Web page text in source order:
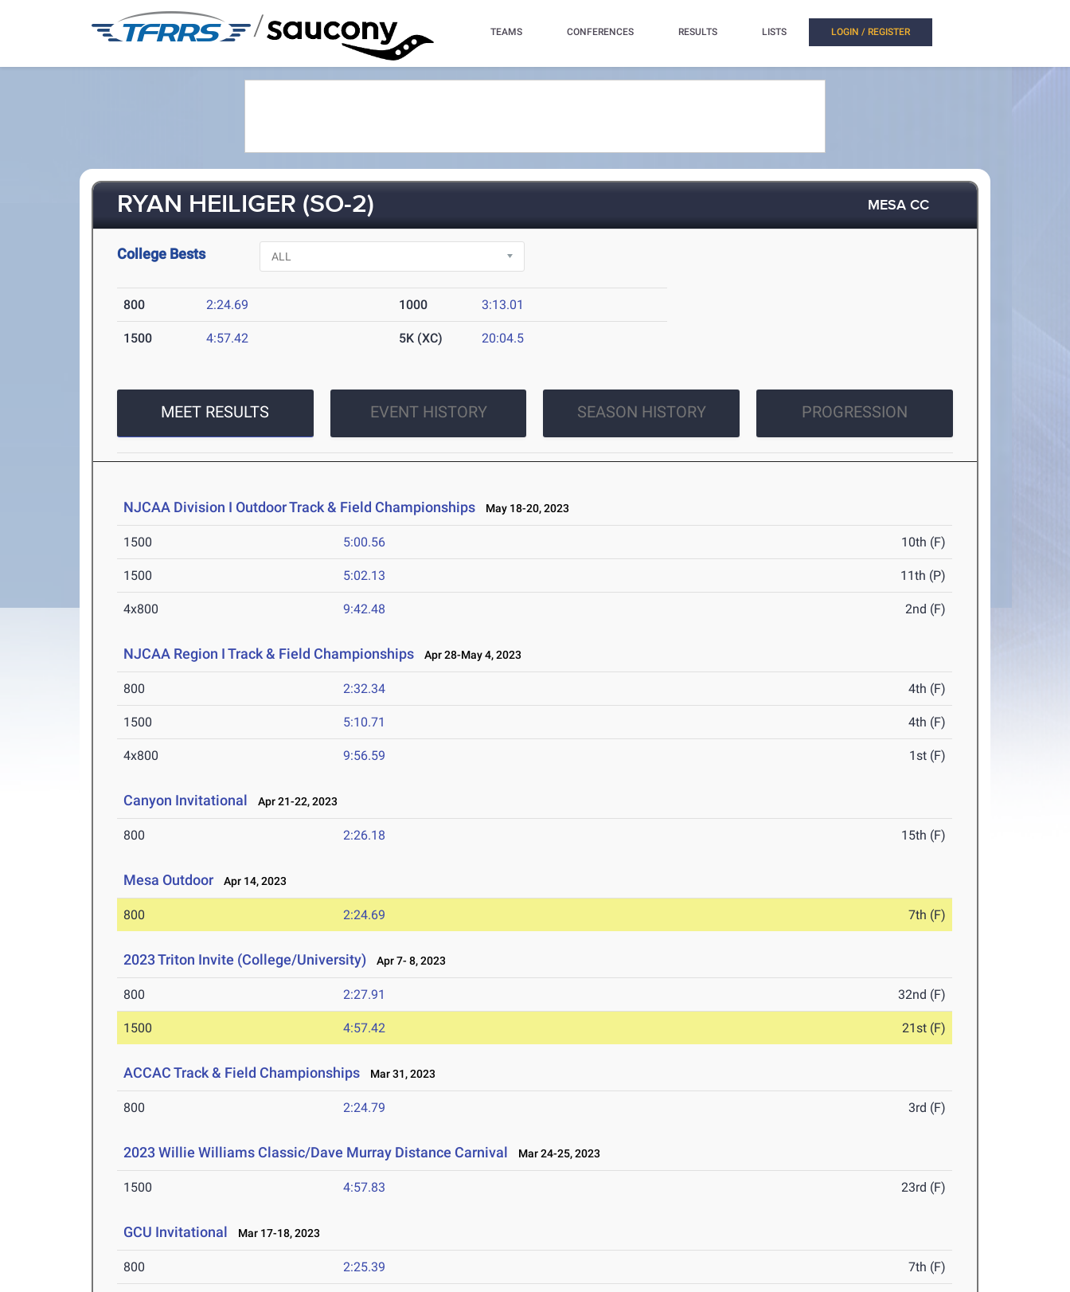
/ TEAMS CONFERENCES RESULTS LISTS LOGIN / REGISTER
RYAN HEILIGER (SO-2) MESA CC
College Bests
800 2:24.69 1000 3:13.01
1500 4:57.42 5K (XC) 20:04.5
MEET RESULTS EVENT HISTORY SEASON HISTORY PROGRESSION
NJCAA Division I Outdoor Track & Field Championships May 18-20, 2023
1500 5:00.56 10th (F)
1500 5:02.13 11th (P)
4x800 9:42.48 2nd (F)
NJCAA Region I Track & Field Championships Apr 28-May 4, 2023
800 2:32.34 4th (F)
1500 5:10.71 4th (F)
4x800 9:56.59 1st (F)
Canyon Invitational Apr 21-22, 2023
800 2:26.18 15th (F)
Mesa Outdoor Apr 14, 2023
800 2:24.69 7th (F)
2023 Triton Invite (College/University) Apr 7- 8, 2023
800 2:27.91 32nd (F)
1500 4:57.42 21st (F)
ACCAC Track & Field Championships Mar 31, 2023
800 2:24.79 3rd (F)
2023 Willie Williams Classic/Dave Murray Distance Carnival Mar 24-25, 2023
1500 4:57.83 23rd (F)
GCU Invitational Mar 17-18, 2023
800 2:25.39 7th (F)